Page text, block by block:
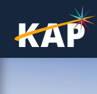
Skip to main content